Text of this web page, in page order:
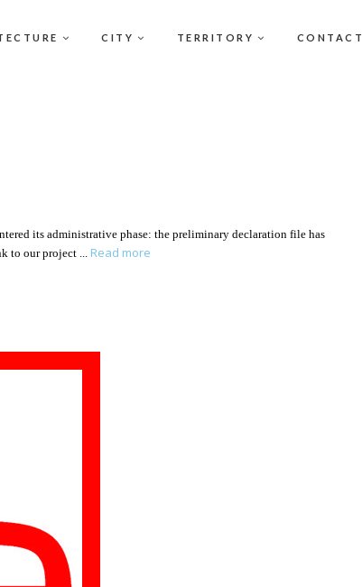
CITY TERRITORY CONTACT
its administrative phase: the preliminary declaration file has
to our project
Read more